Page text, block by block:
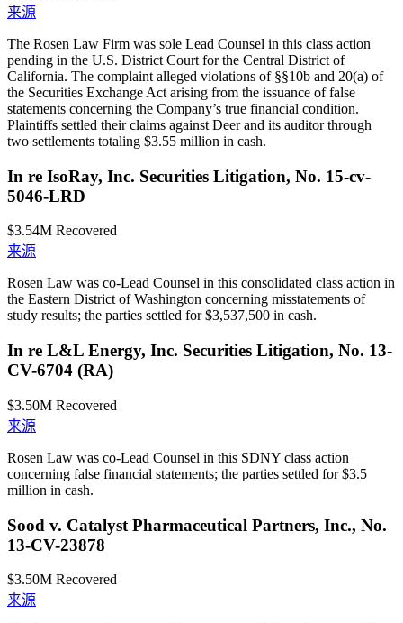
来源
The Rosen Law Firm was sole Lead Counsel in this class action
pending in the U.S. District Court for the Central District of
California. The complaint alleged violations of §§10b and 20(a) of
the Securities Exchange Act arising from the issuance of false
statements concerning the Company’s true financial condition.
Plaintiffs settled their claims against Deer and its auditor through
two settlements totaling $3.55 million in cash.
In re IsoRay, Inc. Securities Litigation, No. 15-cv-
5046-LRD
$3.54M Recovered
来源
Rosen Law was co-Lead Counsel in this consolidated class action in
the Eastern District of Washington concerning misstatements of
study results; the parties settled for $3,537,500 in cash.
In re L&L Energy, Inc. Securities Litigation, No. 13-
CV-6704 (RA)
$3.50M Recovered
来源
Rosen Law was co-Lead Counsel in this SDNY class action
concerning false financial statements; the parties settled for $3.5
million in cash.
Sood v. Catalyst Pharmaceutical Partners, Inc., No.
13-CV-23878
$3.50M Recovered
来源